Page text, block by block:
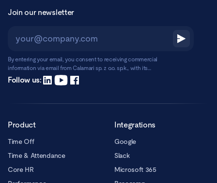
Join our newsletter
By entering your email, you consent to receiving commercial
information via email from Calamari sp. z o.o. sp.k., with its
registered office in Warsaw, ul. Chmielna 2/31, 00-020 Warsaw.
Read more
Follow us:
Product
Time Off
Time & Attendance
Core HR
Integrations
Google
Slack
Microsoft 365